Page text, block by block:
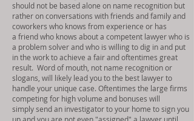
should not be based alone on name recognition but
rather on conversations with friends and family and
coworkers who knows from experience or has
a friend who knows about a competent lawyer who is
a problem solver and who is willing to dig in and put
in the work to achieve a fair and oftentimes great
result. Word of mouth, not name recognition or
slogans, will likely lead you to the best lawyer to
handle your unique case. Oftentimes the large firms
competing for high volume and bonuses will
simply send an investigator to your home to sign you